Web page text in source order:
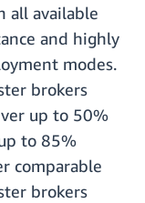
all available
and highly
modes.
brokers
up to 50%
to 85%
comparable
brokers